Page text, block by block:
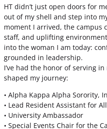
HT didn’t just open doors for
out of my shell and step into
moment I arrived, the campus
staff, and uplifting
into the woman I am today:
grounded in leadership.
I’ve had the honor of serving
shaped my journey:
• Alpha Kappa Alpha Sorority,
• Lead Resident Assistant for
• University Ambassador
• Special Events Chair for the